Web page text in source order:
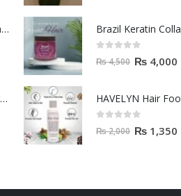
janssen Whitening ampoules (mela fading) 2ml
Helida Nourishng Hair Conditioner KERATIN ESSENCE
out of 5
₨4,500 ₨ 4,000
HAVELYN Hair
out of 5
₨2,000 ₨ 1,350